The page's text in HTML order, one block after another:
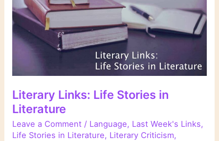
Literary Links: Life Stories in
Literature
Leave a Comment / Language, Last Week's Links,
Life Stories in Literature, Literary Criticism,